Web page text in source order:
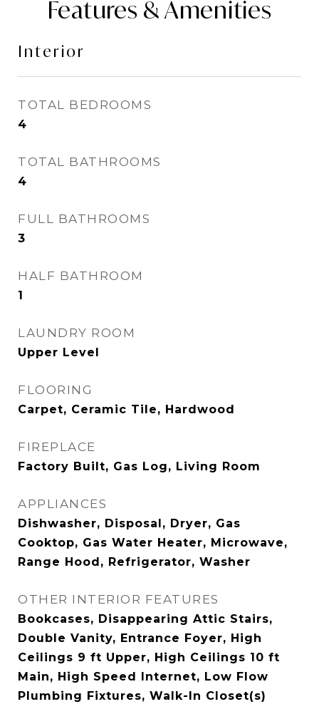
Features & Amenities
Interior
TOTAL BEDROOMS
4
TOTAL BATHROOMS
4
FULL BATHROOMS
3
HALF BATHROOM
1
LAUNDRY ROOM
Upper Level
FLOORING
Carpet, Ceramic Tile, Hardwood
FIREPLACE
Factory Built, Gas Log, Living Room
APPLIANCES
Dishwasher, Disposal, Dryer, Gas
Cooktop, Gas Water Heater, Microwave,
Range Hood, Refrigerator, Washer
OTHER INTERIOR FEATURES
Bookcases, Disappearing Attic Stairs,
Double Vanity, Entrance Foyer, High
Ceilings 9 ft Upper, High Ceilings 10 ft
Main, High Speed Internet, Low Flow
Plumbing Fixtures, Walk-In Closet(s)